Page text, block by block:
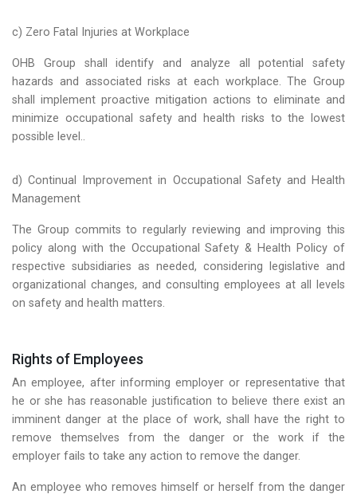
c) Zero Fatal Injuries at Workplace
OHB Group shall identify and analyze all potential safety
hazards and associated risks at each workplace. The Group
shall implement proactive mitigation actions to eliminate and
minimize occupational safety and health risks to the lowest
possible level..
d) Continual Improvement in Occupational Safety and Health
Management
The Group commits to regularly reviewing and improving this
policy along with the Occupational Safety & Health Policy of
respective subsidiaries as needed, considering legislative and
organizational changes, and consulting employees at all levels
on safety and health matters.
Rights of Employees
An employee, after informing employer or representative that
he or she has reasonable justification to believe there exist an
imminent danger at the place of work, shall have the right to
remove themselves from the danger or the work if the
employer fails to take any action to remove the danger.
An employee who removes himself or herself from the danger